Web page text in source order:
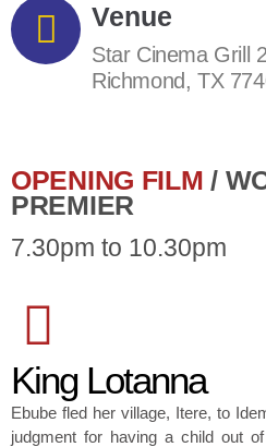
Venue
Star Cinema Grill
Richmond, TX
OPENING FILM /
PREMIER
7.30pm to 10.30pm
King Lotanna
Ebube fled her village, Itere, to
judgment for having a child out